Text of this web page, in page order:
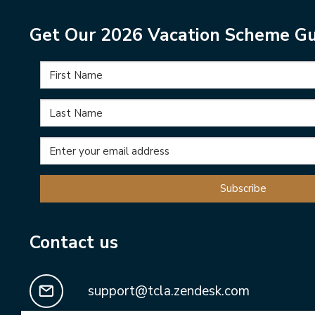
Get Our 2026 Vacation Scheme
Subscribe
Contact us
support@tcla.zendesk.com